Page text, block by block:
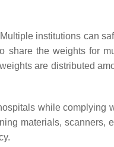
institutions can
share the weights for
are distributed
while complying
materials, scanners,